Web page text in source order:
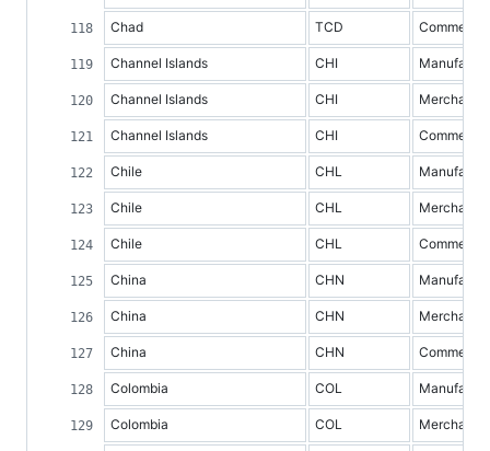
Chad TCD
Channel Islands CHI
Channel Islands CHI
Channel Islands CHI
Chile CHL
Chile CHL
Chile CHL
China CHN
China CHN
China CHN
Colombia COL
Colombia COL